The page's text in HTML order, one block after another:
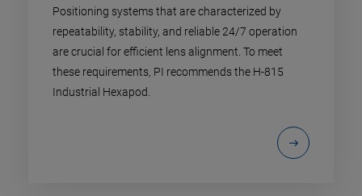
Positioning systems that are characterized by
repeatability, stability, and reliable 24/7 operation
are crucial for efficient lens alignment. To meet
these requirements, PI recommends the H-815
Industrial Hexapod.